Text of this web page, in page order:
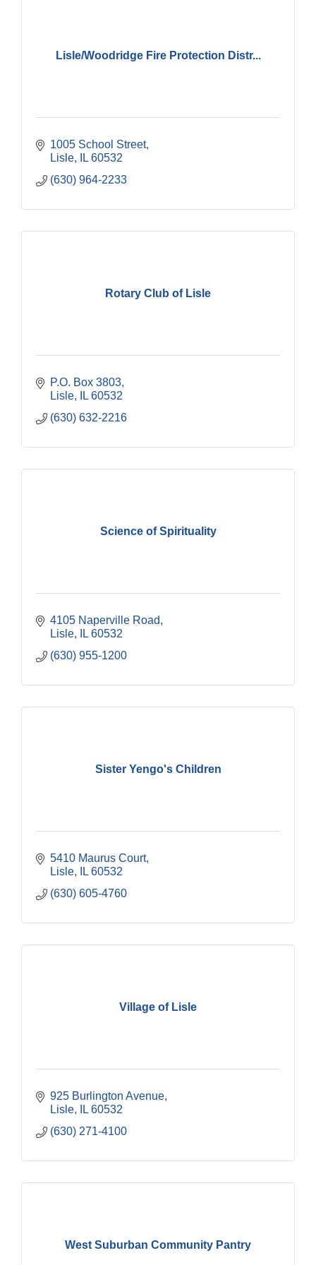
Lisle/Woodridge Fire Protection Distr...
1005 School Street
Lisle
IL 60532
(630) 964-2233
Rotary Club of Lisle
P.O. Box 3803
Lisle
IL 60532
(630) 632-2216
Science of Spirituality
4105 Naperville Road
Lisle
IL 60532
(630) 955-1200
Sister Yengo's Children
5410 Maurus Court
Lisle
IL 60532
(630) 605-4760
Village of Lisle
925 Burlington Avenue
Lisle
IL 60532
(630) 271-4100
West Suburban Community Pantry